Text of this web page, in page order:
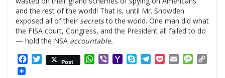
and the rest of the world! That is, until Mr. Snowden
exposed all of their secretsto the world. One man did what
the FISA court, Congress, and the President all failed to do
— hold the NSA accountable.
Facebook
Twitter
Post WhatsApp
ViberYahooSkypeTelegram
PocketEmail